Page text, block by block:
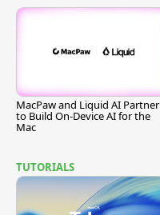
MacPaw and Liquid AI Partner
to Build On-Device AI for the
Mac
TUTORIALS